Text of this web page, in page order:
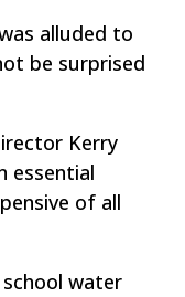
alluded to
be surprised
Kerry
essential
of all
water